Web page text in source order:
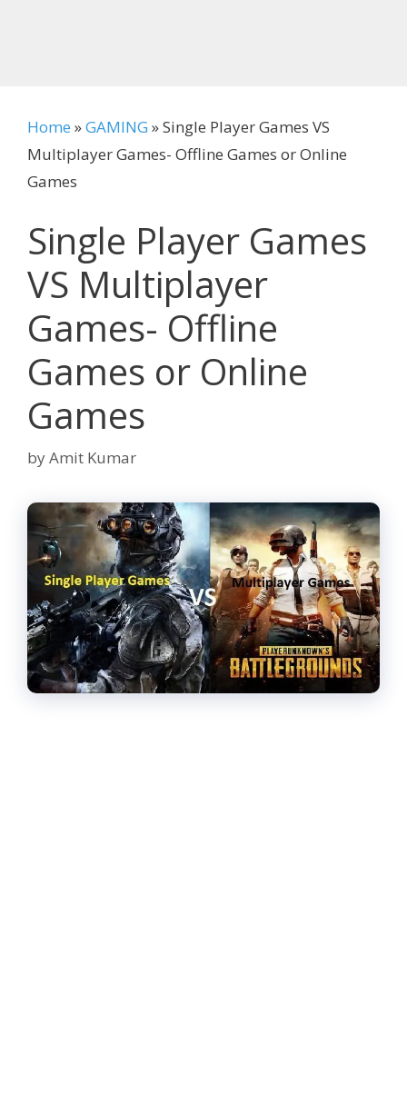
Home »GAMING »Single Player Games VS
Multiplayer Games- Offline Games or Online
Games
Single Player Games
VS Multiplayer
Games- Offline
Games or Online
Games
byAmit Kumar